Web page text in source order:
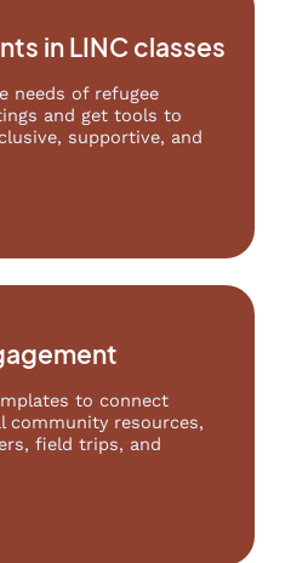
in LINC classes
needs of refugee
and get tools to
supportive, and
to connect
community resources,
field trips, and